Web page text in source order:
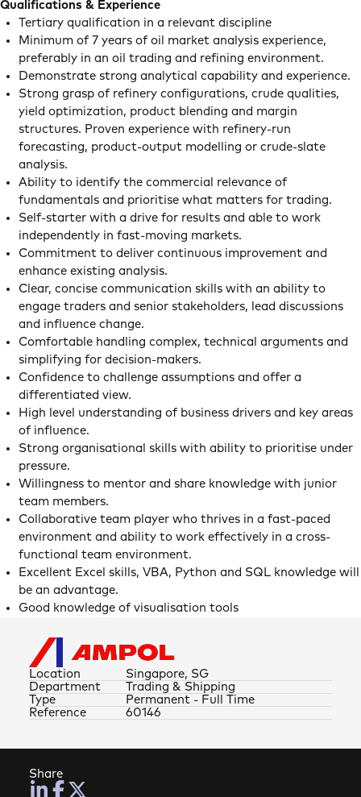
Qualifications & Experience
Tertiary qualification in a relevant discipline
Minimum of 7 years of oil market analysis experience,
preferably in an oil trading and refining environment.
Demonstrate strong analytical capability and experience.
Strong grasp of refinery configurations, crude qualities,
yield optimization, product blending and margin
structures. Proven experience with refinery-run
forecasting, product-output modelling or crude-slate
analysis.
Ability to identify the commercial relevance of
fundamentals and prioritise what matters for trading.
Self-starter with a drive for results and able to work
independently in fast-moving markets.
Commitment to deliver continuous improvement and
enhance existing analysis.
Clear, concise communication skills with an ability to
engage traders and senior stakeholders, lead discussions
and influence change.
Comfortable handling complex, technical arguments and
simplifying for decision-makers.
Confidence to challenge assumptions and offer a
differentiated view.
High level understanding of business drivers and key areas
of influence.
Strong organisational skills with ability to prioritise under
pressure.
Willingness to mentor and share knowledge with junior
team members.
Collaborative team player who thrives in a fast-paced
environment and ability to work effectively in a cross-
functional team environment.
Excellent Excel skills, VBA, Python and SQL knowledge will
be an advantage.
Good knowledge of visualisation tools
Location Singapore, SG
Type Permanent - Full Time
Department Trading & Shipping
Reference 60146
Share